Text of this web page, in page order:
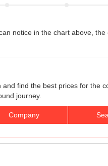
notice in the chart above, the
find the best prices for the
journey.
Company